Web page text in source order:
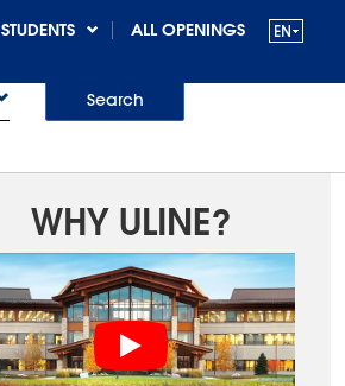
STUDENTS ALL OPENINGS
Search
WHY ULINE?